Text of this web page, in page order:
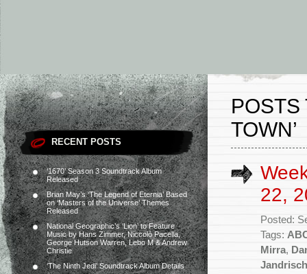
RECENT POSTS
‘1670’ Season 3 Soundtrack Album
Released
Brian May’s ‘The Legend of Eternia’ Based
on ‘Masters of the Universe’ Themes
Released
National Geographic’s ‘Lion’ to Feature
Music by Hans Zimmer, Niccolò Pacella,
George Hutson Warren, Lebo M & Andrew
Christie
‘The Ninth Jedi’ Soundtrack Album Details
POSTS
TOWN’
22,
Posted:
Tags:
Mirra,
Jandrisch